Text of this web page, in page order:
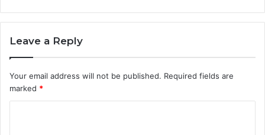
Leave a Reply
Your email address will not be published. Required fields are
marked *